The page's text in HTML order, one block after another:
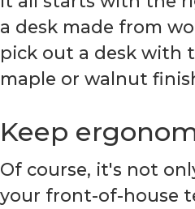
a desk made from
pick out a desk with
maple or walnut
Keep
Of course, it's not
your front-of-house